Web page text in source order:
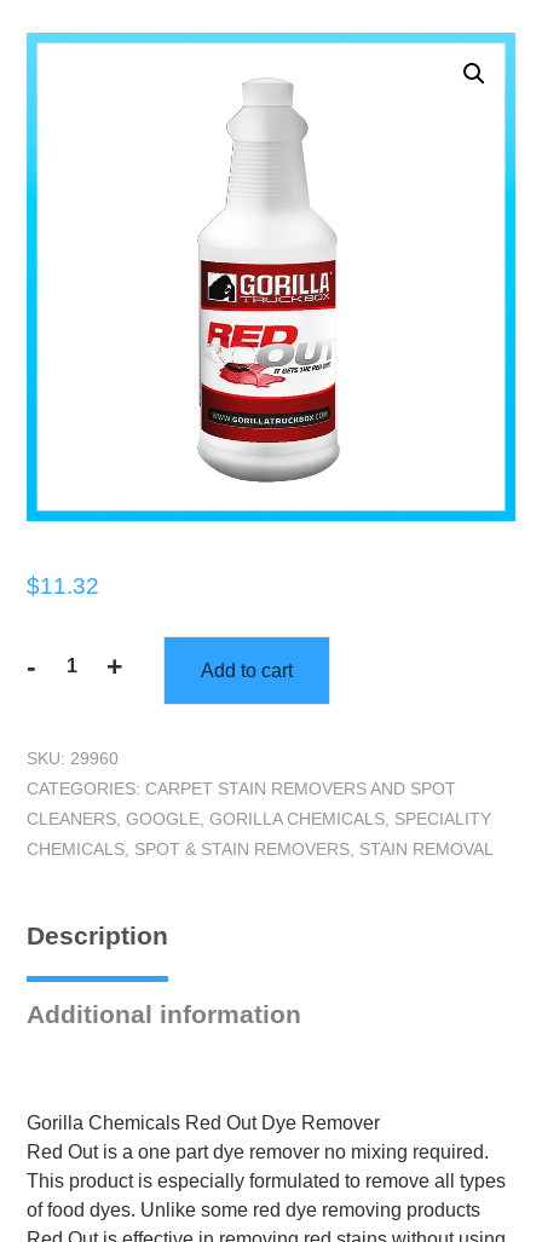
$11.32
-
Gorilla
Red
Out
-
Dye
quantity
+ Add to cart
SKU: 29960
CATEGORIES: CARPET STAIN REMOVERS AND SPOT
CLEANERS GOOGLE GORILLA CHEMICALS SPECIALITY
CHEMICALS SPOT & STAIN REMOVERS STAIN REMOVAL
Description
Additional information
Gorilla Chemicals Red Out Dye Remover
Red Out is a one part dye remover no mixing required.
This product is especially formulated to remove all types
of food dyes. Unlike some red dye removing products